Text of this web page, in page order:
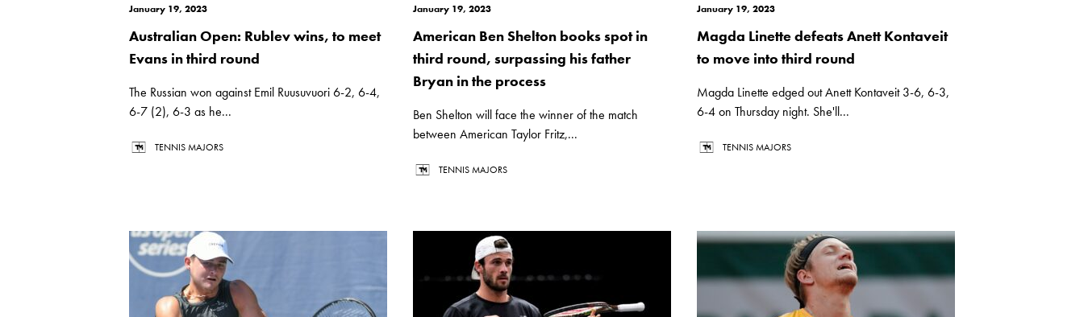
January 19, 2023
Australian Open: Rublev wins, to meet
Evans in third round
The Russian won against Emil Ruusuvuori 6-2, 6-4,
6-7 (2), 6-3 as he...
TENNIS MAJORS
January 19, 2023
American Ben Shelton books spot in
third round, surpassing his father
Bryan in the process
Ben Shelton will face the winner of the match
between American Taylor Fritz,...
TENNIS MAJORS
January 19, 2023
Magda Linette defeats Anett Kontaveit
to move into third round
Magda Linette edged out Anett Kontaveit 3-6, 6-3,
6-4 on Thursday night. She'll...
TENNIS MAJORS